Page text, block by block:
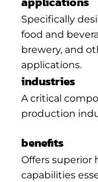
Specifically
food and
brewery, and
applications.
industries
A critical
production
benefits
Offers superior
capabilities